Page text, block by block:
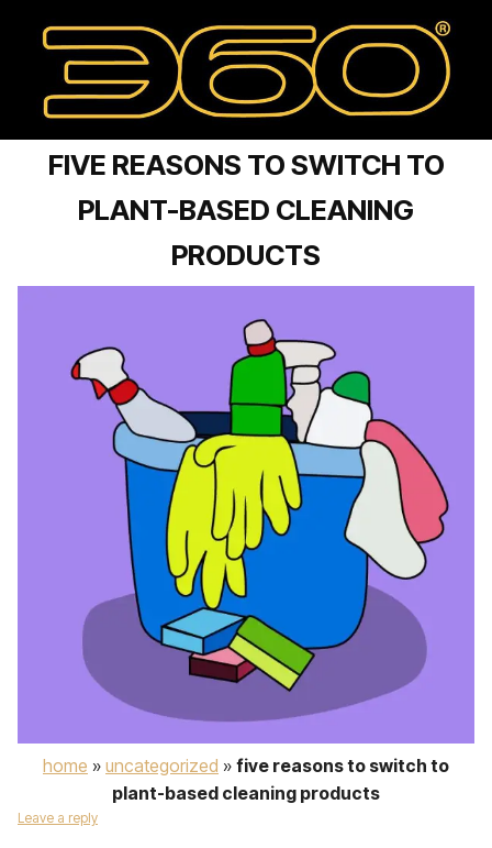
FIVE REASONS TO SWITCH TO
PLANT-BASED CLEANING
PRODUCTS
home » uncategorized » five reasons to switch to
plant-based cleaning products
Leave a reply